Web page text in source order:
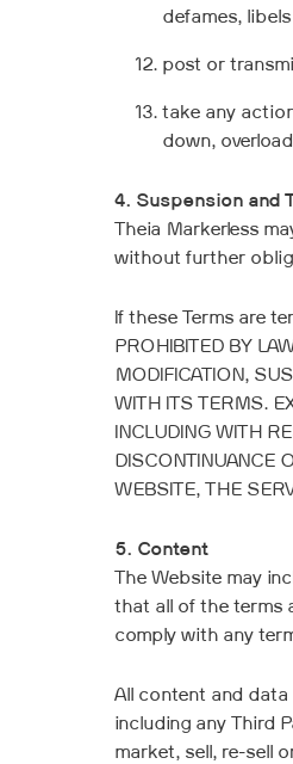
defames,
post or
take any
down,
4. Suspension and
Theia Markerless
without further
If these Terms are
PROHIBITED BY
MODIFICATION,
WITH ITS TERMS.
INCLUDING WITH
DISCONTINUANCE
WEBSITE, THE
5. Content
The Website may
that all of the terms
comply with any
All content and
including any Third
market, sell, re-sell